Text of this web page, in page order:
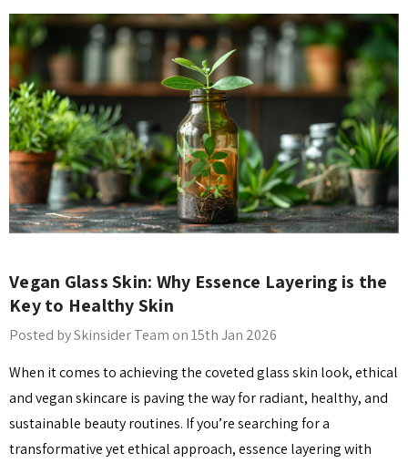
Sheet Mask 23ml
£2.70
Details
​Vegan Glass Skin: Why Essence Layering is the
Key to Healthy Skin
Posted by Skinsider Team on 15th Jan 2026
When it comes to achieving the coveted glass skin look, ethical
and vegan skincare is paving the way for radiant, healthy, and
sustainable beauty routines. If you’re searching for a
transformative yet ethical approach, essence layering with